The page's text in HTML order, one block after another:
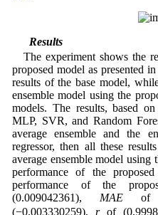
4.3 Results
The experiment shows the
proposed model as presented in
results of the base model,
ensemble model using the
models. The results, based
MLP, SVR, and Random
average ensemble and the
regressor, then all these
average ensemble model
performance of the
performance of the
(0.009042361), MAE of
(−0.003330259), rof